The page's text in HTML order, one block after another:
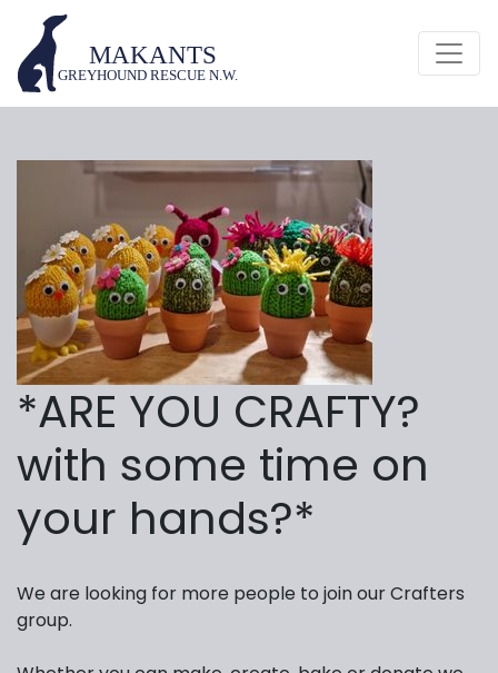
*ARE YOU CRAFTY?
with some time on
your hands?*
We are looking for more people to join our Crafters
group.